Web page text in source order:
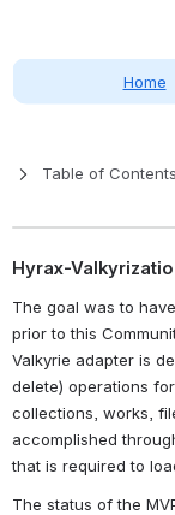
Home
Table of Contents
Hyrax-
The goal was to
prior to this
Valkyrie adapter is
delete) operations
collections, works,
accomplished
that is required to
The status of the